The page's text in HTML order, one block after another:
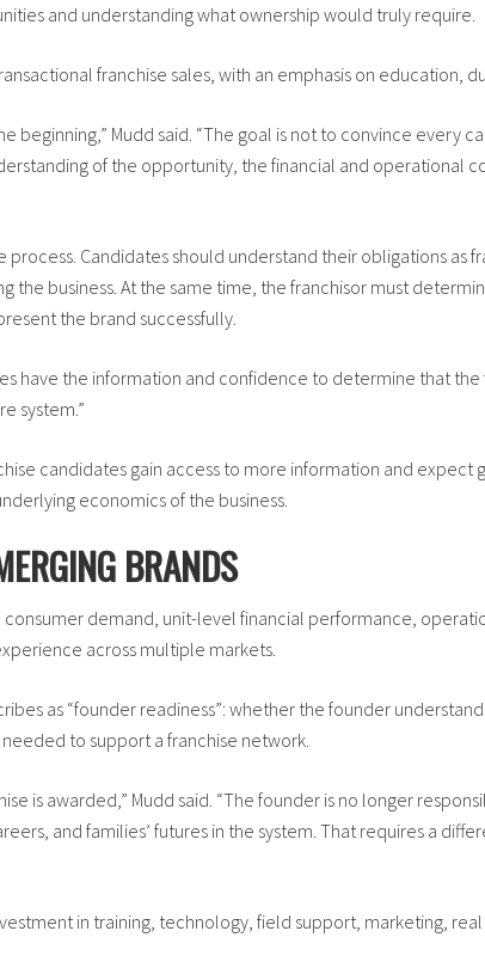
and understanding what ownership would truly require.
franchise sales, with an emphasis on education,
beginning,” Mudd said. “The goal is not to convince every
of the opportunity, the financial and operational
Candidates should understand their obligations as
business. At the same time, the franchisor must
the brand successfully.
have the information and confidence to determine that
system.”
candidates gain access to more information and
economics of the business.
BRANDS
consumer demand, unit-level financial performance,
across multiple markets.
as “founder readiness”: whether the founder
to support a franchise network.
is awarded,” Mudd said. “The founder is no longer
and families’ futures in the system. That requires a
in training, technology, field support, marketing,